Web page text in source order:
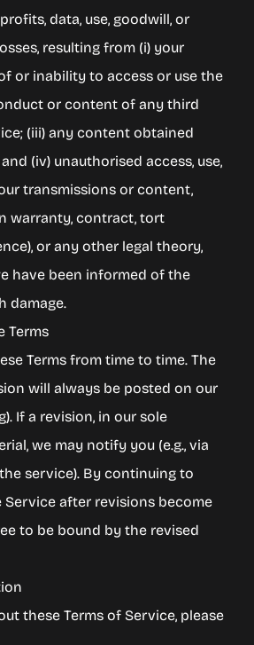
data, use, goodwill, or
resulting from (i) your
or inability to access or use the
or content of any third
(iii) any content obtained
(iv) unauthorised access, use,
transmissions or content,
warranty, contract, tort
or any other legal theory,
have been informed of the
damage.
Terms
Terms from time to time. The
will always be posted on our
). If a revision, in our sole
we may notify you (e.g., via
service). By continuing to
Service after revisions become
to be bound by the revised
these Terms of Service, please